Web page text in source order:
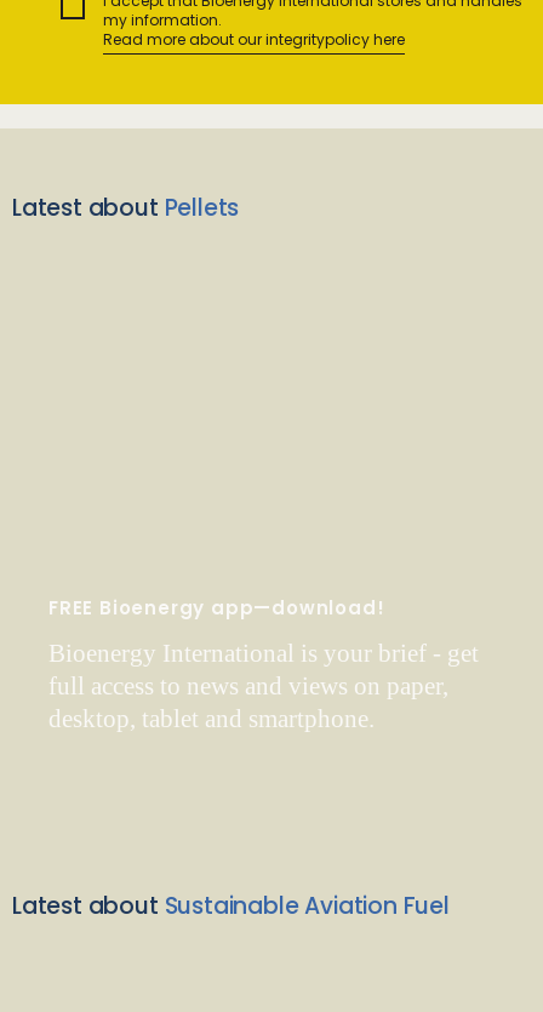
my information.
Read more about our integritypolicy here
Latest about Pellets
FREE Bioenergy app—download!
Bioenergy International is your brief - get
full access to news and views on paper,
desktop, tablet and smartphone.
Latest about Sustainable Aviation Fuel